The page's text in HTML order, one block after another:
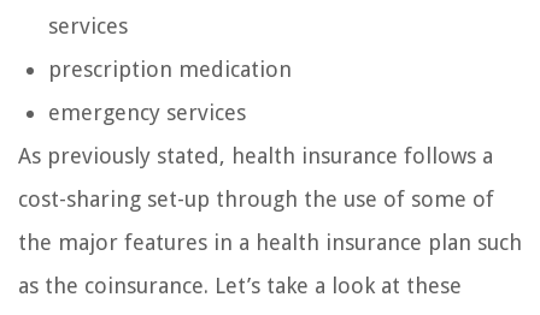
services
prescription medication
emergency services
As previously stated, health insurance follows a
cost-sharing set-up through the use of some of
the major features in a health insurance plan such
as the coinsurance. Let’s take a look at these